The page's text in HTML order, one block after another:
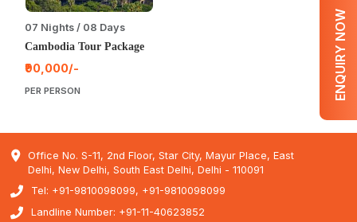
ENQUIRY NOW
07 Nights / 08 Days
Cambodia Tour Package
₹90,000/-
PER PERSON
Office No. S-11, 2nd Floor, Star City, Mayur Place, East
Delhi, New Delhi, South East Delhi, Delhi - 110091
Tel: +91-9810098099, +91-9810098099
Landline Number: +91-11-40623852